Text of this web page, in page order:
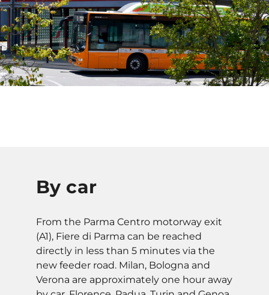
By car
From the Parma Centro motorway exit
(A1), Fiere di Parma can be reached
directly in less than 5 minutes via the
new feeder road. Milan, Bologna and
Verona are approximately one hour away